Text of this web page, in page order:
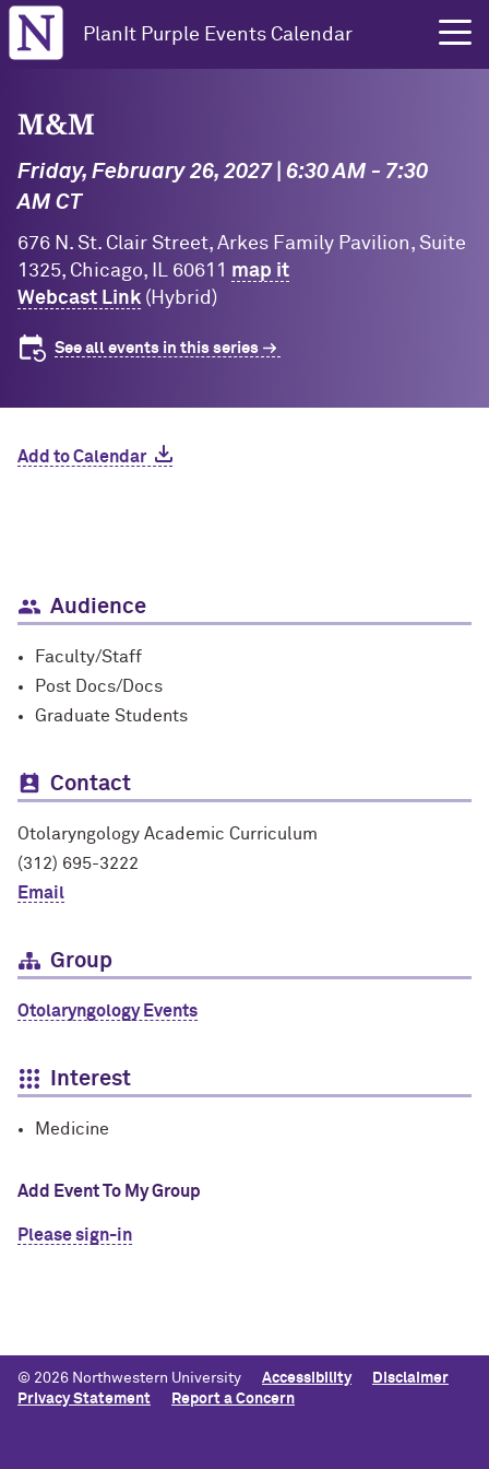
Northwestern University
PlanIt Purple Events Calendar
M&M
Friday, February 26, 2027 | 6:30 AM - 7:30
AM CT
676 N. St. Clair Street, Arkes Family Pavilion, Suite
1325, Chicago, IL 60611 map it
Webcast Link(Hybrid)
See all events in this series
Add to Calendar
Audience
Faculty/Staff
Post Docs/Docs
Graduate Students
Contact
Otolaryngology Academic Curriculum
(312) 695-3222
Email
Group
Otolaryngology Events
Interest
Medicine
Add Event To My Group
Please sign-in
© 2026 Northwestern University Accessibility
Disclaimer
Privacy Statement
Report a Concern